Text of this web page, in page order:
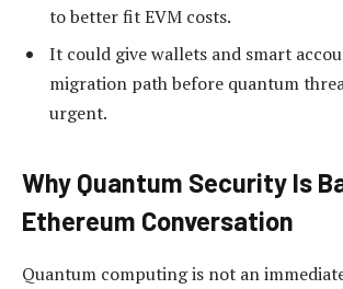
to better fit EVM costs.
It could give wallets and smart
migration path before quantum
urgent.
Why Quantum Security Is
Ethereum Conversation
Quantum computing is not an